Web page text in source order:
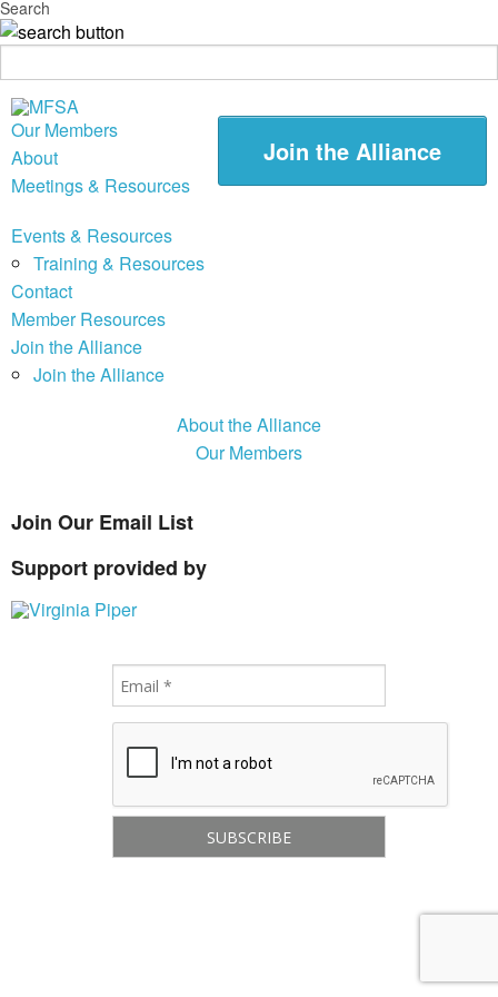
Search
Join the Alliance
Our Members
About
Meetings & Resources
Events & Resources
Training & Resources
Contact
Member Resources
Join the Alliance
Join the Alliance
About the Alliance
Our Members
Join Our Email List
Support provided by